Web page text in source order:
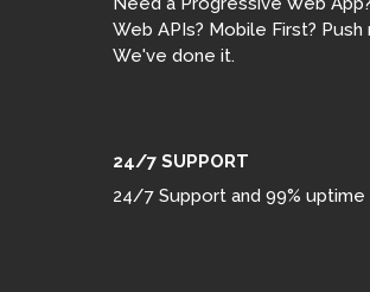
Web APIs? Mobile First?
We've done it.
24/7 SUPPORT
24/7 Support and 99% uptime